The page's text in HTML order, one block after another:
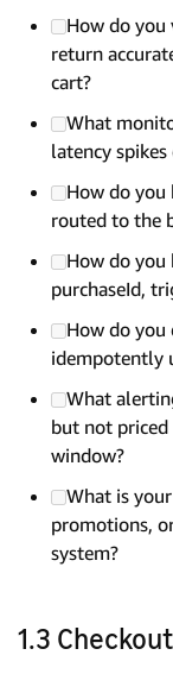
How do
return
cart?
What
latency
How do
routed to the
How do
purchaseId,
How do you
idempotently
What
but not
window?
What is
promotions,
system?
1.3